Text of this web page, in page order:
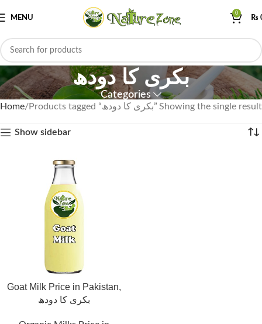
MENU
0
₨
بکری کا دودھ
Categories
Home Products tagged “بکری کا دودھ” Showing the single result
Show sidebar
Goat Milk Price in Pakistan,
بکری کا دودھ